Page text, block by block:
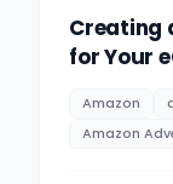
Creating
for Your
Amazon
Amazon